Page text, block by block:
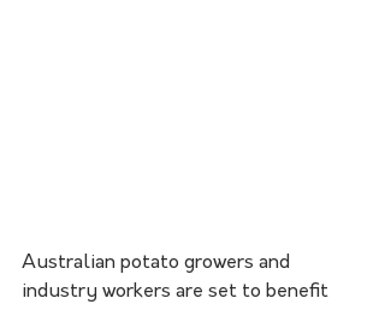
Australian potato growers and
industry workers are set to benefit